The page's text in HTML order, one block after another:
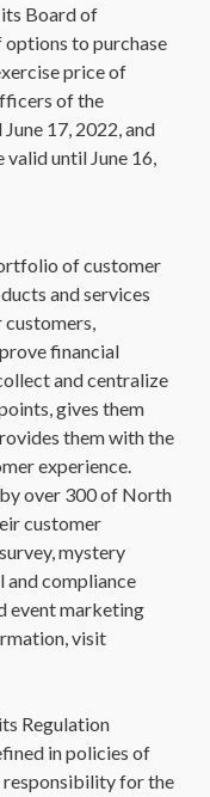
Board of
to purchase
price of
of the
17, 2022, and
until June 16,
of customer
and services
financial
and centralize
gives them
them with the
experience.
over 300 of North
customer
mystery
and compliance
event marketing
visit
Regulation
in policies of
responsibility for the